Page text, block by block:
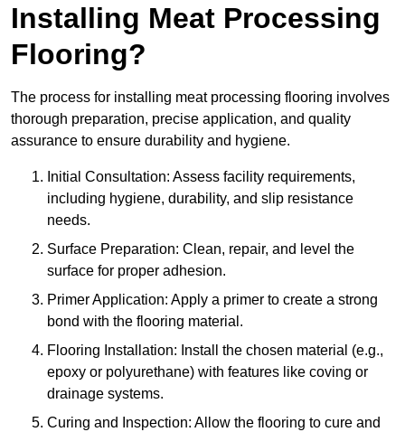
Installing Meat Processing
Flooring?
The process for installing meat processing flooring involves
thorough preparation, precise application, and quality
assurance to ensure durability and hygiene.
Initial Consultation: Assess facility requirements,
including hygiene, durability, and slip resistance
needs.
Surface Preparation: Clean, repair, and level the
surface for proper adhesion.
Primer Application: Apply a primer to create a strong
bond with the flooring material.
Flooring Installation: Install the chosen material (e.g.,
epoxy or polyurethane) with features like coving or
drainage systems.
Curing and Inspection: Allow the flooring to cure and